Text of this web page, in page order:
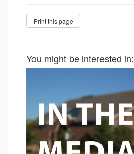
You might be interested in: